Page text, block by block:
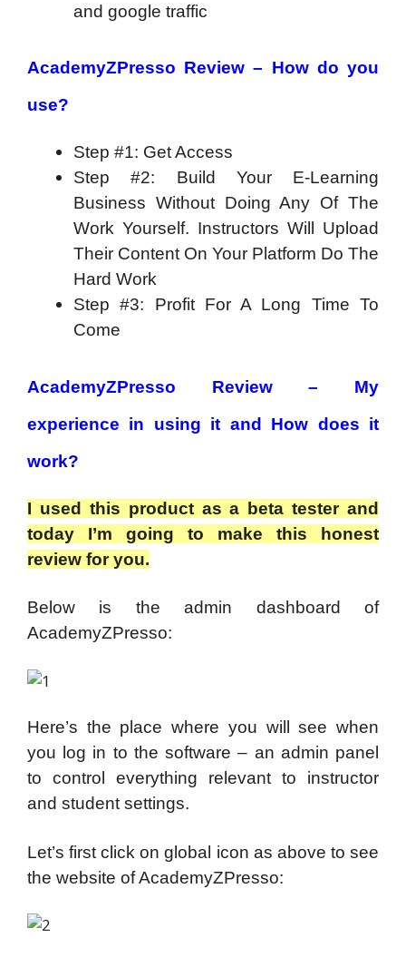
and google traffic
AcademyZPresso Review – How do you
use?
Step #1: Get Access
Step #2: Build Your E-Learning
Business Without Doing Any Of The
Work Yourself. Instructors Will Upload
Their Content On Your Platform Do The
Hard Work
Step #3: Profit For A Long Time To
Come
AcademyZPresso Review – My
experience in using it and How does it
work?
I used this product as a beta tester and
today I’m going to make this honest
review for you.
Below is the admin dashboard of
AcademyZPresso:
Here’s the place where you will see when
you log in to the software – an admin panel
to control everything relevant to instructor
and student settings.
Let’s first click on global icon as above to see
the website of AcademyZPresso: